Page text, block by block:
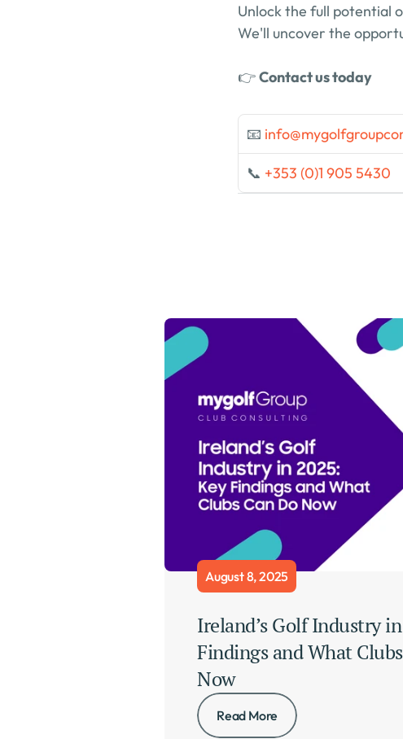
Unlock the full potential
We'll uncover the
👉 Contact us today
📧
📞 +353 (0)1 905 5430
August 8, 2025
Ireland’s Golf Industry
Findings and What
Now
Read More